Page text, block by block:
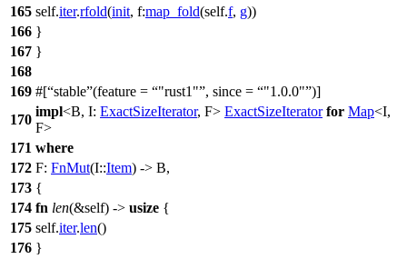
165 self.iter.rfold(init, f:map_fold(self.f, g))
166 }
167 }
168
169 #[ stable (feature = "rust1" , since = "1.0.0" )]
170
impl<B, I: ExactSizeIterator, F> ExactSizeIterator for Map<I,
F>
171 where
172 F: FnMut(I::Item) -> B,
173 {
174 fn len(&self) -> usize {
175 self.iter.len()
176 }